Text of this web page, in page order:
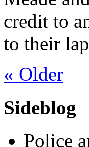
credit to
to their
« Older
Sideblog
Police